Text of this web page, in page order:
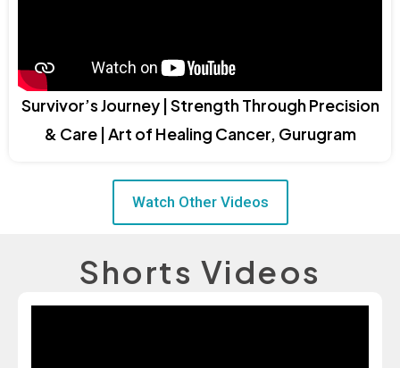
Survivor’s Journey | Strength Through Precision
& Care | Art of Healing Cancer, Gurugram
Watch Other Videos
Shorts Videos